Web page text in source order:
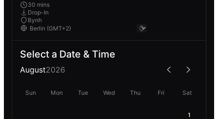
30 mins
Drop-In
Bynh
Select a Date & Time
August2026
Sun Mon Tue Wed Thu Fri Sat
1